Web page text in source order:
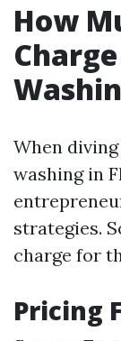
How
When
washing in
strategies.
charge for
Pricing